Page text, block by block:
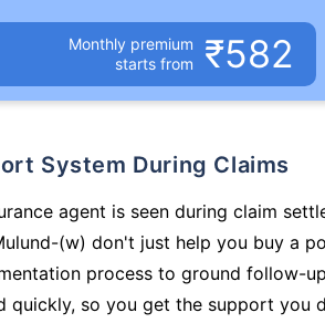
Monthly premium
starts from
₹582
System During Claims
agent is seen during claim
(w) don't just help you buy a
process to ground follow-
quickly, so you get the support you